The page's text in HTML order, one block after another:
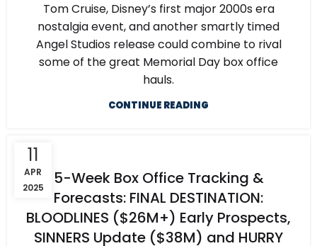
Tom Cruise, Disney’s first major 2000s era
nostalgia event, and another smartly timed
Angel Studios release could combine to rival
some of the great Memorial Day box office
hauls.
CONTINUE READING
11
APR
2025
5-Week Box Office Tracking &
Forecasts: FINAL DESTINATION:
BLOODLINES ($26M+) Early Prospects,
SINNERS Update ($38M) and HURRY